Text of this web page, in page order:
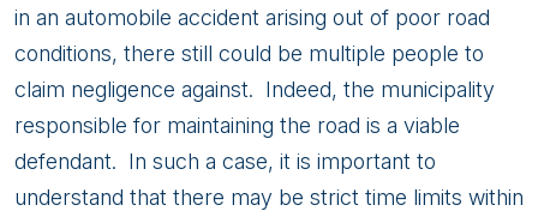
in an automobile accident arising out of poor road
conditions, there still could be multiple people to
claim negligence against. Indeed, the municipality
responsible for maintaining the road is a viable
defendant. In such a case, it is important to
understand that there may be strict time limits within